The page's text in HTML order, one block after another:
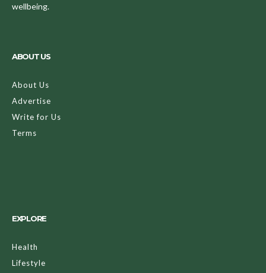
wellbeing.
ABOUT US
About Us
Advertise
Write for Us
Terms
EXPLORE
Health
Lifestyle